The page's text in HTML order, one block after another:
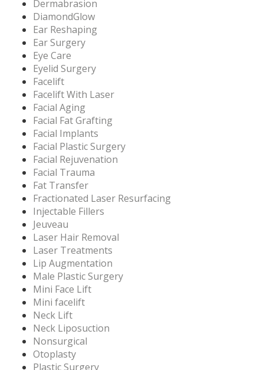
Dermabrasion
DiamondGlow
Ear Reshaping
Ear Surgery
Eye Care
Eyelid Surgery
Facelift
Facelift With Laser
Facial Aging
Facial Fat Grafting
Facial Implants
Facial Plastic Surgery
Facial Rejuvenation
Facial Trauma
Fat Transfer
Fractionated Laser Resurfacing
Injectable Fillers
Jeuveau
Laser Hair Removal
Laser Treatments
Lip Augmentation
Male Plastic Surgery
Mini Face Lift
Mini facelift
Neck Lift
Neck Liposuction
Nonsurgical
Otoplasty
Plastic Surgery